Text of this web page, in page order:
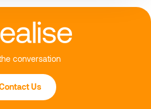
conversation
Us